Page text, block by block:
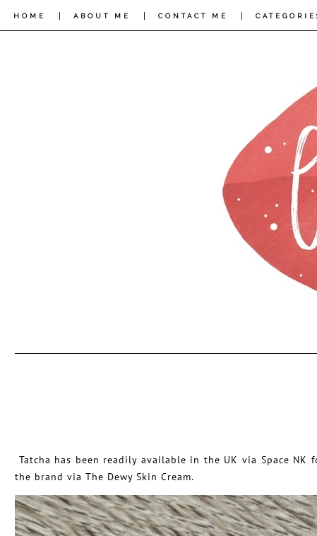
HOME | ABOUT ME | CONTACT ME |
Tatcha has been readily available in the UK via Space
the brand via The Dewy Skin Cream.